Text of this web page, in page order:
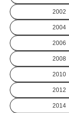
2002
2004
2006
2008
2010
2012
2014